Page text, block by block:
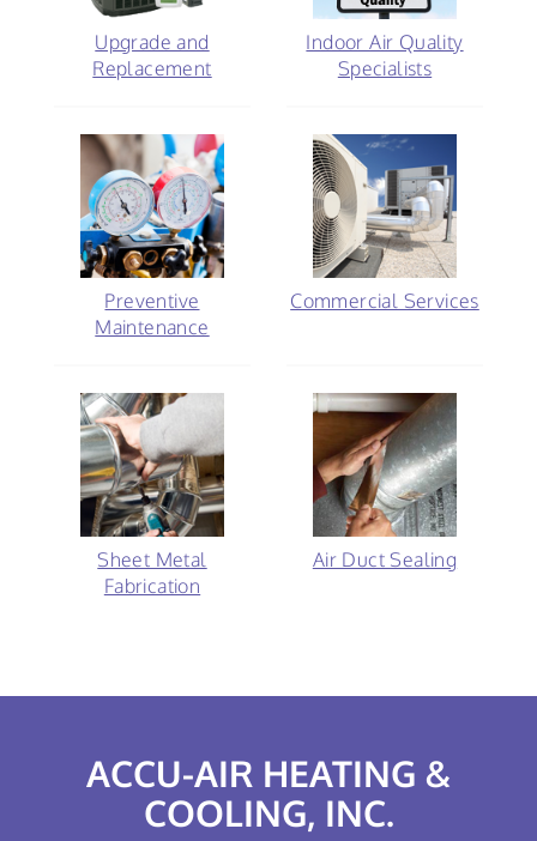
Upgrade and
Replacement
Indoor Air Quality
Specialists
Preventive
Maintenance
Commercial Services
Sheet Metal
Fabrication
Air Duct Sealing
ACCU-AIR HEATING &
COOLING, INC.